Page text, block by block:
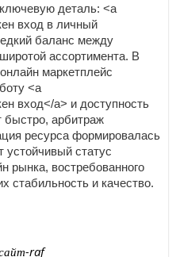
деталь: <a
вход в личный
баланс между
ассортимента. В
маркетплейс
<a
вход</a> и доступность
быстро, арбитраж
ресурса формировалась
устойчивый статус
рынка, востребованного
стабильность и качество.
raf